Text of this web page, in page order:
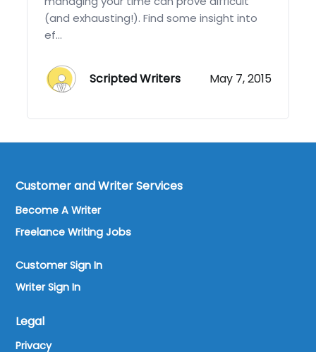
(and exhausting!). Find some insight into
ef...
Scripted Writers May 7, 2015
Customer and Writer Services
Become A Writer
Freelance Writing Jobs
Customer Sign In
Writer Sign In
Legal
Privacy